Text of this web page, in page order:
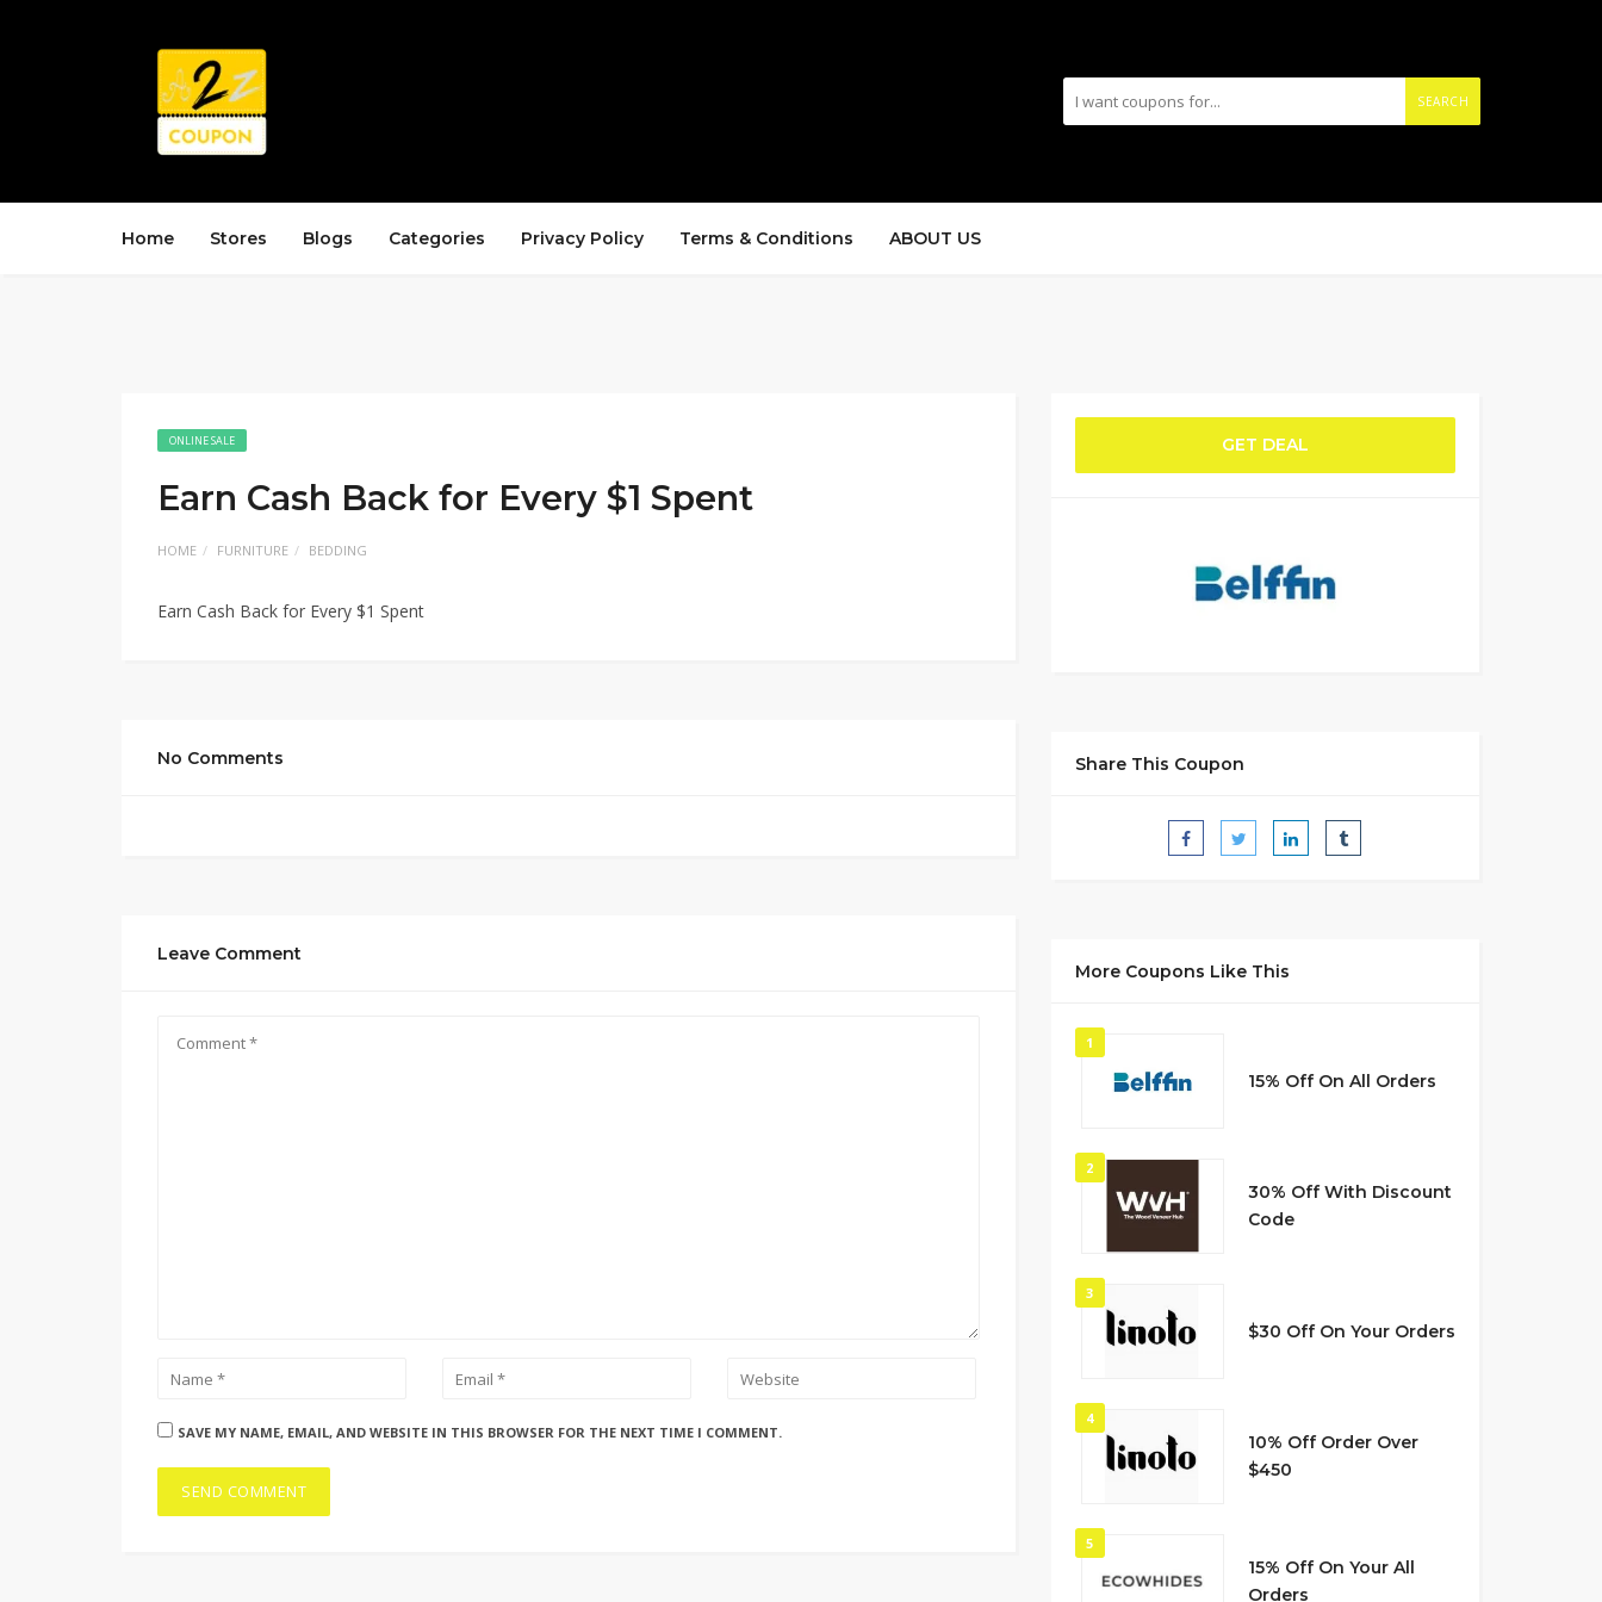
SEARCH
Home Stores Blogs Categories Privacy Policy Terms & Conditions ABOUT US
ONLINE SALE
Earn Cash Back for Every $1 Spent
HOME FURNITURE BEDDING
Earn Cash Back for Every $1 Spent
No Comments
Leave Comment
SAVE MY NAME, EMAIL, AND WEBSITE IN THIS BROWSER FOR THE NEXT TIME I COMMENT.
GET DEAL
Share This Coupon
More Coupons Like This
1
15% Off On All Orders
2
30% Off With Discount
Code
3
$30 Off On Your Orders
4
10% Off Order Over
$450
5
15% Off On Your All
Orders